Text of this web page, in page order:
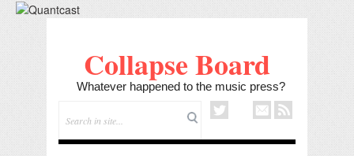
Collapse Board
Whatever happened to the music press?